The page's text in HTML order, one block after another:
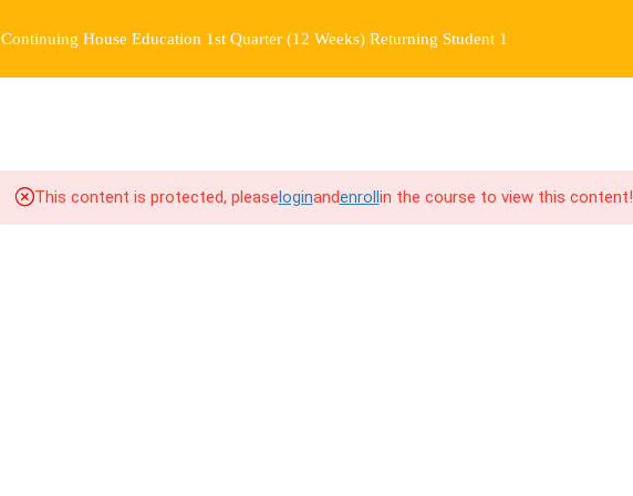
COMMUNITY
Continuing House Education 1st Quarter (12 Weeks) Returning Student 1
This content is protected, pleaseloginandenrollin the course to view this content!